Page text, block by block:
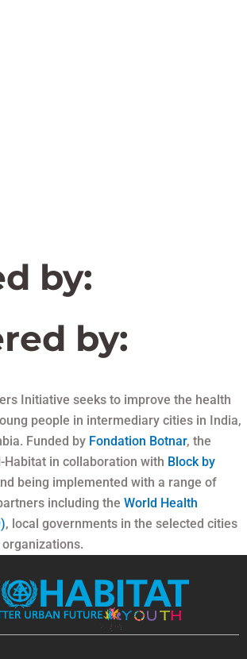
by:
by:
Initiative seeks to improve the health
people in intermediary cities in India,
Funded by Fondation Botnar, the
Habitat in collaboration with Block by
being implemented with a range of
including the World Health
, local governments in the selected cities